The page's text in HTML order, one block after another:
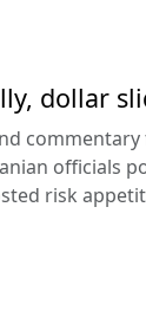
dollar
officials
risk